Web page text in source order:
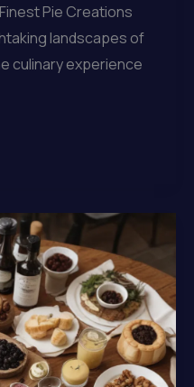
Pie Creations
landscapes of
culinary experience